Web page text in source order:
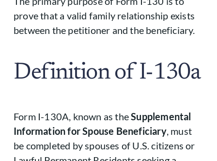
prove that a valid family relationship exists
between the petitioner and the beneficiary.
Definition of I-130a
Form I-130A, known as theSupplemental
Information for Spouse Beneficiary, must
be completed by spouses of U.S. citizens or